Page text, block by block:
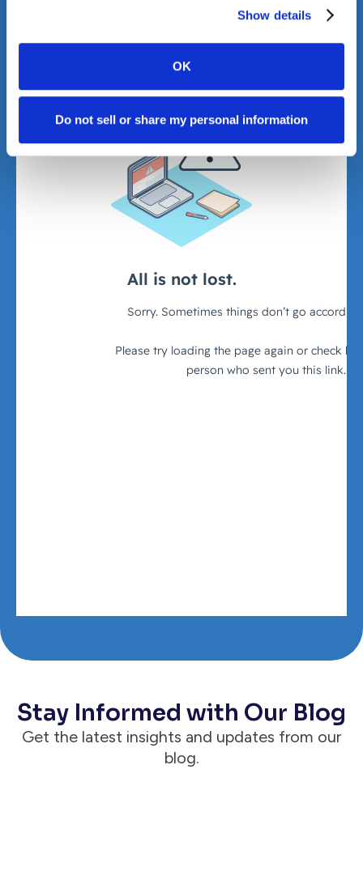
Show details
OK
Do not sell or share my personal information
Stay Informed with Our Blog
Get the latest insights and updates from our
blog.